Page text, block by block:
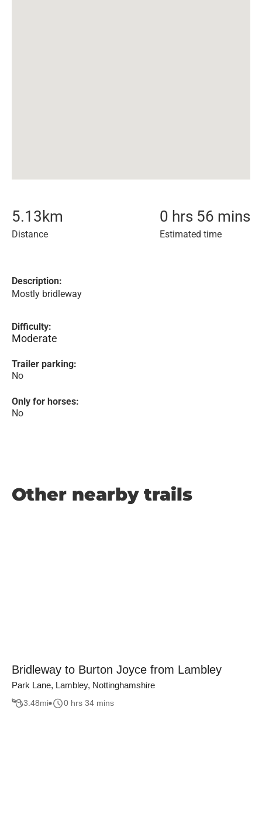
5.13 km
Distance
0 hrs 56 mins
Estimated time
Description:
Mostly bridleway
Difficulty:
Moderate
Trailer parking:
No
Only for horses:
No
Other nearby trails
Bridleway to Burton Joyce from Lambley
Park Lane, Lambley, Nottinghamshire
3.48mi 0 hrs 34 mins